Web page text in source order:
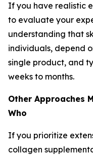
If you have realistic
to evaluate your
understanding that
individuals, depend
single product, and
weeks to months.
Other Approaches
Who
If you prioritize
collagen